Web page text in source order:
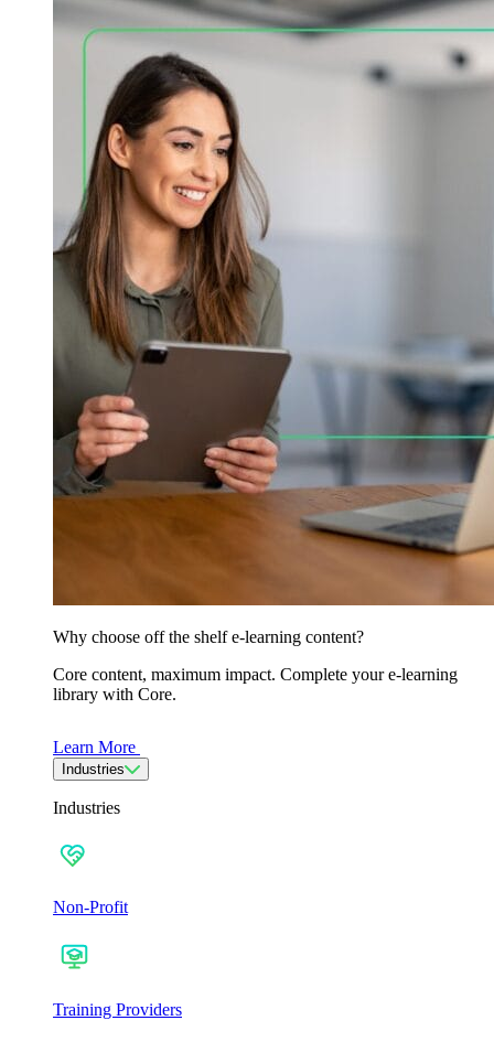
Why choose off the shelf e-learning content?
Core content, maximum impact. Complete your e-learning
library with Core.
Learn More
Industries
Industries
Non-Profit
Training Providers